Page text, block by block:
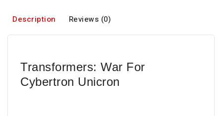
Description Reviews (0)
Transformers: War For
Cybertron Unicron